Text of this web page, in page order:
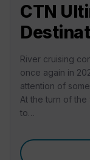
CTN
River cruising
once again in
attention of
At the turn of the
to…